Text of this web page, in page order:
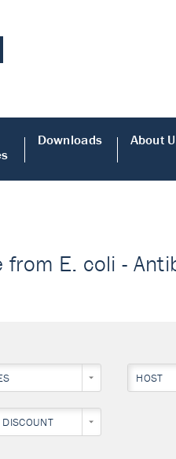
Downloads About
E. coli -
HOST